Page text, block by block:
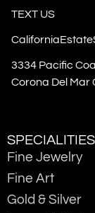
TEXT US
3334 Pacific
Corona Del Mar
SPECIALITIES
Fine Jewelry
Fine Art
Gold & Silver